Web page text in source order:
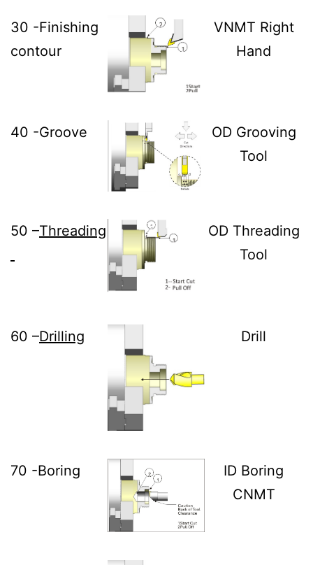
30 -Finishing
contour
VNMT Right
Hand
40 -Groove
OD Grooving
Tool
50 –Threading
OD Threading
Tool
60 –Drilling Drill
70 -Boring
ID Boring
CNMT